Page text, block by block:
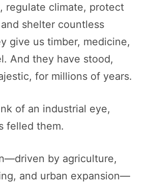
regulate climate, protect
shelter countless
give us timber, medicine,
And they have stood,
for millions of years.
of an industrial eye,
felled them.
by agriculture,
and urban expansion—